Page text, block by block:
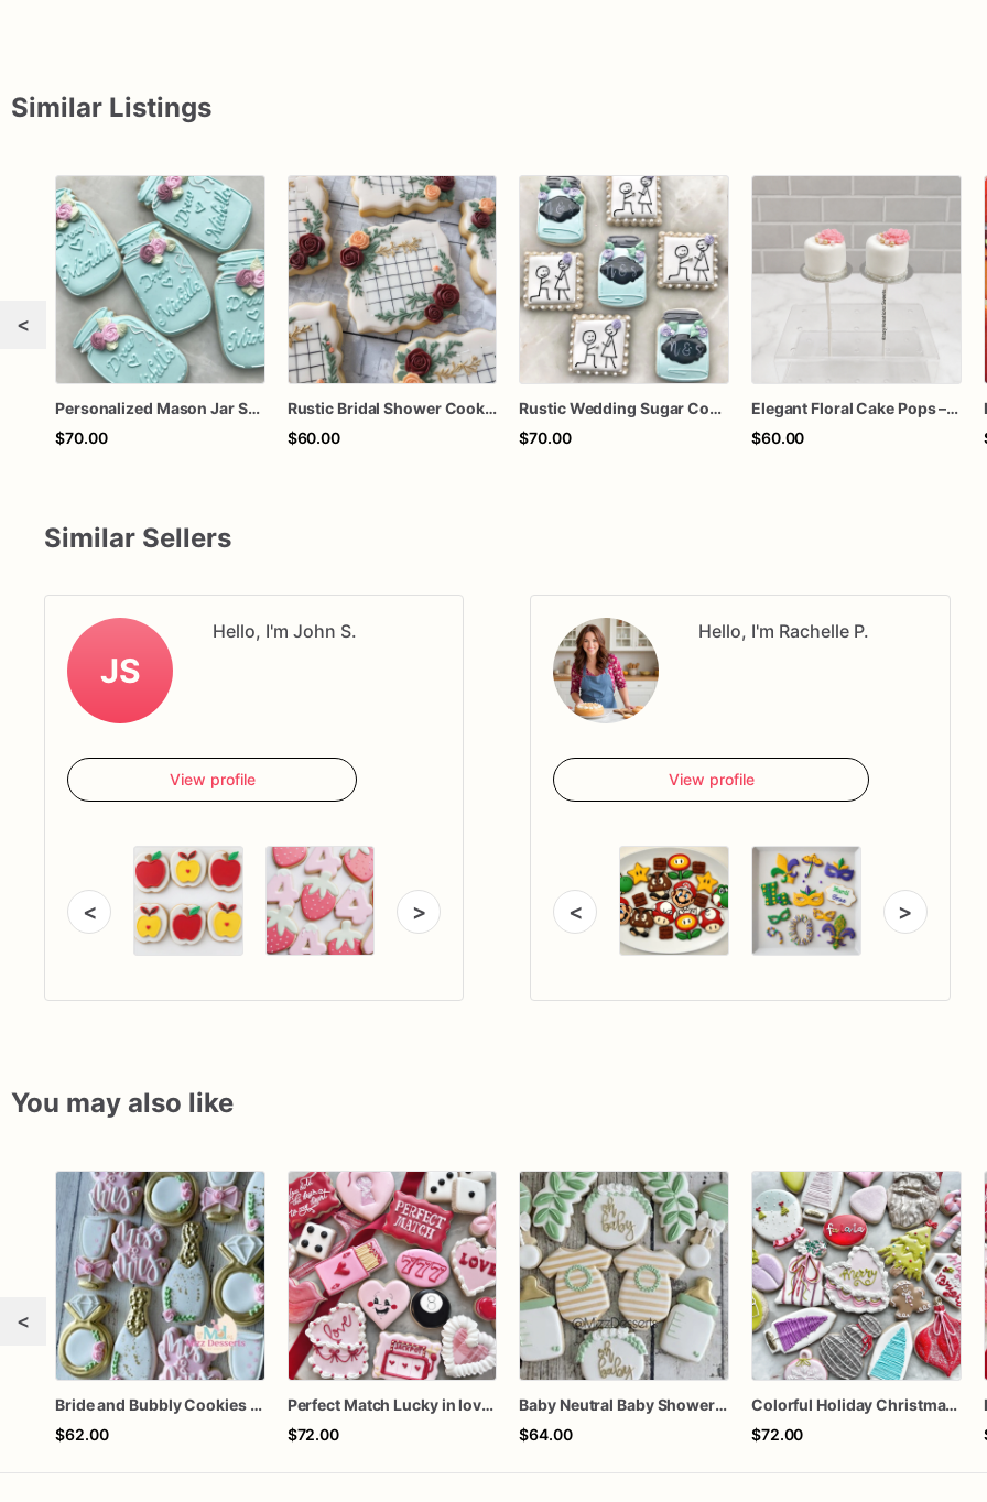
Similar Listings
<
Personalized Mason Jar Sugar Cookies – Rustic Bridal Shower Cookies – Floral Wedding Cookies – Custom Wedding Favor Cookies – Assorted Dozen
$70.00
Rustic Bridal Shower Cookies | Bridal Shower Cookies | Custom Bridal Shower Cookies
$60.00
Rustic Wedding Sugar Cookies | Mason Jar Engagement Cookie Set
$70.00
Elegant Floral Cake Pops – White Chocolate Cake Pops with Pink Chocolate Flower – Wedding, Baby Shower & Birthday Treats
$60.00
Similar Sellers
JS
Hello, I'm John S.
View profile
< >
Hello, I'm Rachelle P.
View profile
< >
You may also like
<
Bride and Bubbly Cookies Bridal Shower Engagement Party Cookies
$62.00
Perfect Match Lucky in love dozen
$72.00
Baby Neutral Baby Shower Cookies
$64.00
Colorful Holiday Christmas Cookies one dozen
$72.00